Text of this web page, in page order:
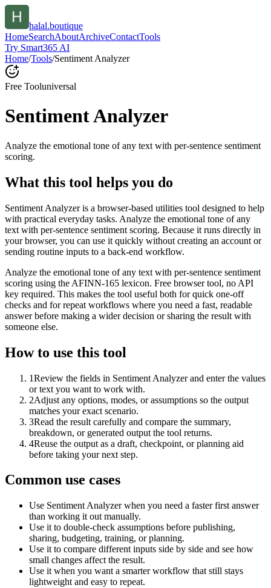
halal.boutique
HomeSearchAboutArchiveContactTools
Try Smart365 AI
Home/Tools/Sentiment Analyzer
Free Tooluniversal
Sentiment Analyzer
Analyze the emotional tone of any text with per-sentence sentiment
scoring.
What this tool helps you do
Sentiment Analyzer is a browser-based utilities tool designed to help
with practical everyday tasks. Analyze the emotional tone of any
text with per-sentence sentiment scoring. Because it runs directly in
your browser, you can use it quickly without creating an account or
sending routine inputs to a back-end workflow.
Analyze the emotional tone of any text with per-sentence sentiment
scoring using the AFINN-165 lexicon. Free browser tool, no API
key required. This makes the tool useful both for quick one-off
checks and for repeat workflows where you need a fast, readable
answer before making a wider decision or sharing the result with
someone else.
How to use this tool
1Review the fields in Sentiment Analyzer and enter the values
or text you want to work with.
2Adjust any options, modes, or assumptions so the output
matches your exact scenario.
3Read the result carefully and compare the summary,
breakdown, or generated output the tool returns.
4Reuse the output as a draft, checkpoint, or planning aid
before taking your next step.
Common use cases
Use Sentiment Analyzer when you need a faster first answer
than working it out manually.
Use it to double-check assumptions before publishing,
sharing, budgeting, training, or planning.
Use it to compare different inputs side by side and see how
small changes affect the result.
Use it when you want a smarter workflow that still stays
lightweight and easy to repeat.